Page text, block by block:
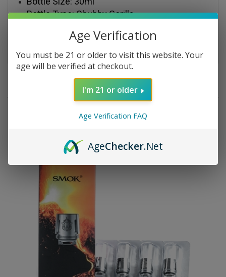
Bottle Type: Chubby Gorilla
Nicotine Salt Levels: 30mg, 50mg
VG/PG: 50VG/50PG
RELATED PRODUCTS
Age Verification
You must be 21 or older to visit this website. Your
age will be verified at checkout.
I'm 21 or older
Age Verification FAQ
AgeChecker.Net